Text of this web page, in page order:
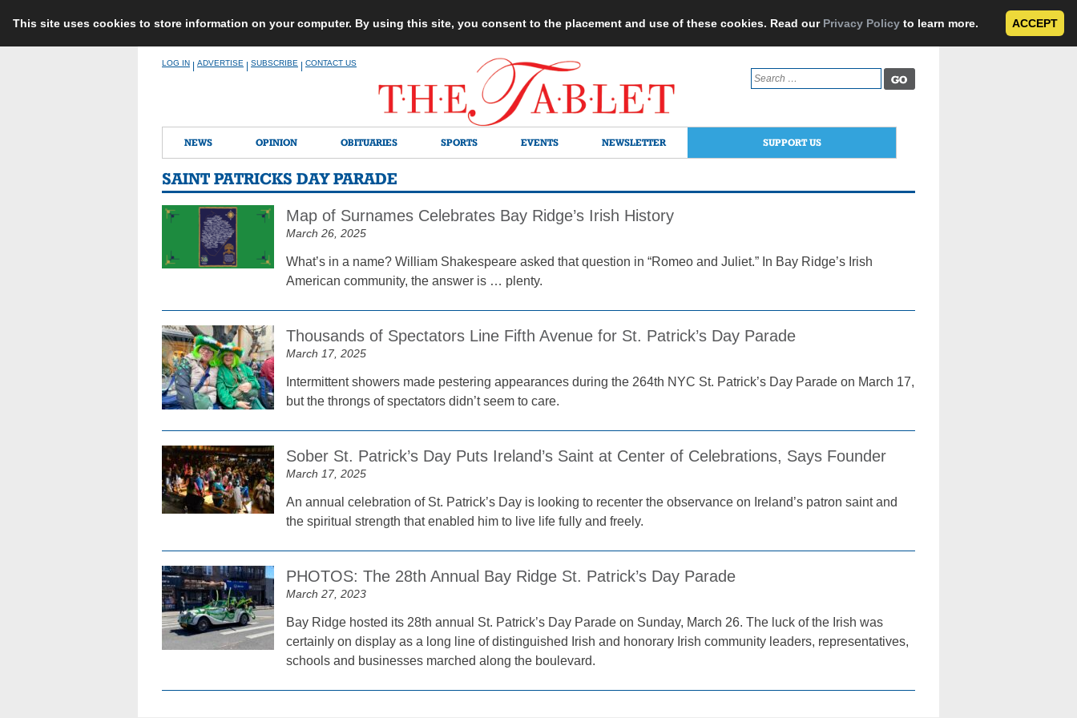
This site uses cookies to store information on your computer. By using this site, you consent to the placement and use of these cookies. Read our Privacy Policy to learn more. ACCEPT
LOG IN ADVERTISE SUBSCRIBE CONTACT US
Search
for:
NEWS OPINION OBITUARIES SPORTS EVENTS NEWSLETTER SUPPORT US
SAINT PATRICKS DAY PARADE
Map of Surnames Celebrates Bay Ridge’s Irish History
March 26, 2025
What’s in a name? William Shakespeare asked that question in “Romeo and Juliet.” In Bay Ridge’s Irish
American community, the answer is … plenty.
Thousands of Spectators Line Fifth Avenue for St. Patrick’s Day Parade
March 17, 2025
Intermittent showers made pestering appearances during the 264th NYC St. Patrick’s Day Parade on March 17,
but the throngs of spectators didn’t seem to care.
Sober St. Patrick’s Day Puts Ireland’s Saint at Center of Celebrations, Says Founder
March 17, 2025
An annual celebration of St. Patrick’s Day is looking to recenter the observance on Ireland’s patron saint and
the spiritual strength that enabled him to live life fully and freely.
PHOTOS: The 28th Annual Bay Ridge St. Patrick’s Day Parade
March 27, 2023
Bay Ridge hosted its 28th annual St. Patrick’s Day Parade on Sunday, March 26. The luck of the Irish was
certainly on display as a long line of distinguished Irish and honorary Irish community leaders, representatives,
schools and businesses marched along the boulevard.